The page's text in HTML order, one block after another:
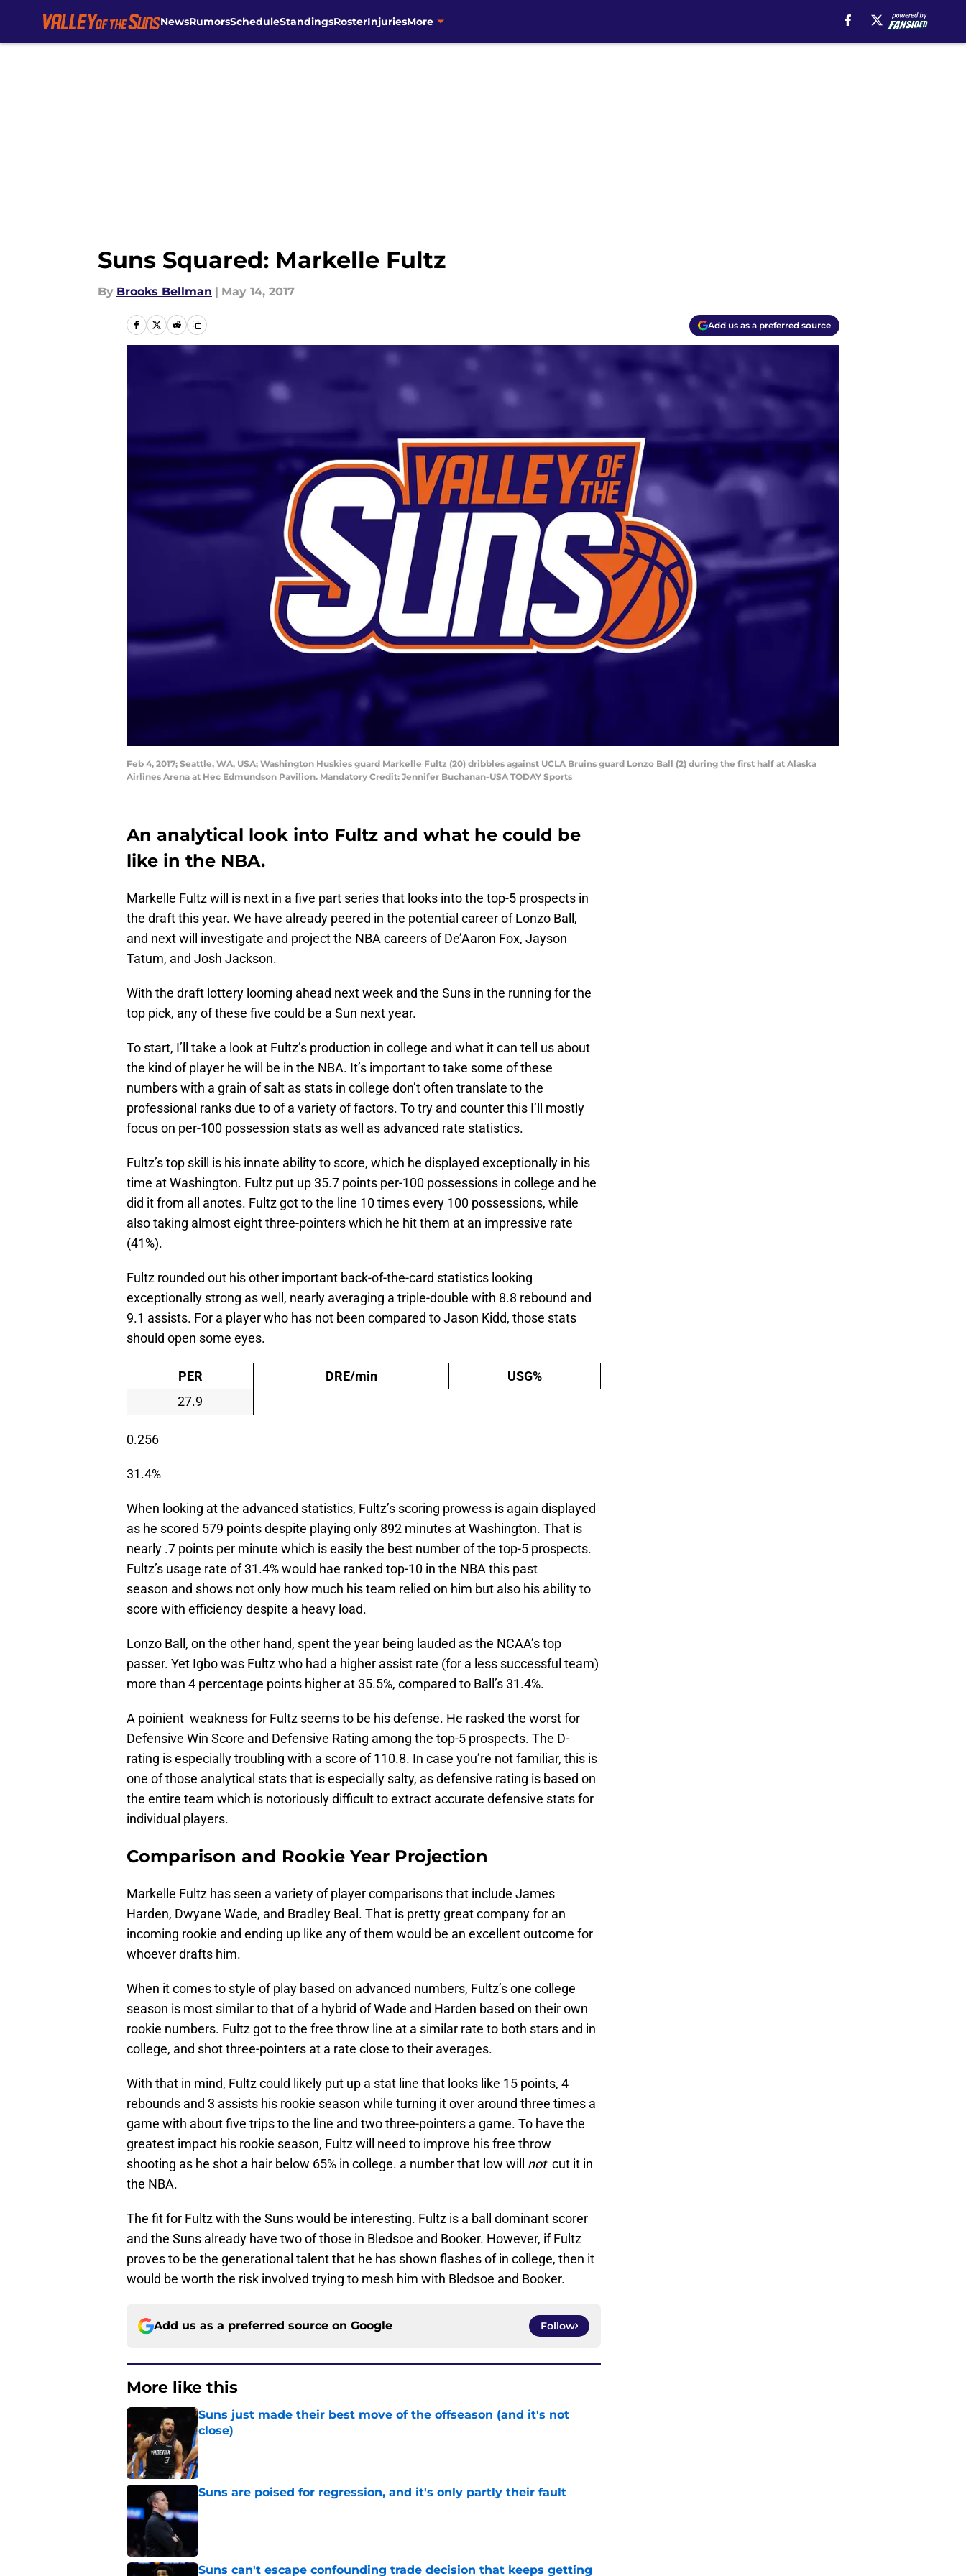
NewsRumorsScheduleStandingsRosterInjuriesMore
Suns Squared: Markelle Fultz
By Brooks Bellman | May 14, 2017
Add us as a preferred source
Feb 4, 2017; Seattle, WA, USA; Washington Huskies guard Markelle Fultz (20) dribbles against UCLA Bruins guard Lonzo Ball (2) during the first half at Alaska
Airlines Arena at Hec Edmundson Pavilion. Mandatory Credit: Jennifer Buchanan-USA TODAY Sports
An analytical look into Fultz and what he could be
like in the NBA.
Markelle Fultz will is next in a five part series that looks into the top-5 prospects in
the draft this year. We have already peered in the potential career of Lonzo Ball,
and next will investigate and project the NBA careers of De’Aaron Fox, Jayson
Tatum, and Josh Jackson.
With the draft lottery looming ahead next week and the Suns in the running for the
top pick, any of these five could be a Sun next year.
To start, I’ll take a look at Fultz’s production in college and what it can tell us about
the kind of player he will be in the NBA. It’s important to take some of these
numbers with a grain of salt as stats in college don’t often translate to the
professional ranks due to of a variety of factors. To try and counter this I’ll mostly
focus on per-100 possession stats as well as advanced rate statistics.
Fultz’s top skill is his innate ability to score, which he displayed exceptionally in his
time at Washington. Fultz put up 35.7 points per-100 possessions in college and he
did it from all anotes. Fultz got to the line 10 times every 100 possessions, while
also taking almost eight three-pointers which he hit them at an impressive rate
(41%).
Fultz rounded out his other important back-of-the-card statistics looking
exceptionally strong as well, nearly averaging a triple-double with 8.8 rebound and
9.1 assists. For a player who has not been compared to Jason Kidd, those stats
should open some eyes.
PER DRE/min
USG%
27.9
0.256
31.4%
When looking at the advanced statistics, Fultz’s scoring prowess is again displayed
as he scored 579 points despite playing only 892 minutes at Washington. That is
nearly .7 points per minute which is easily the best number of the top-5 prospects.
Fultz’s usage rate of 31.4% would hae ranked top-10 in the NBA this past
season and shows not only how much his team relied on him but also his ability to
score with efficiency despite a heavy load.
Lonzo Ball, on the other hand, spent the year being lauded as the NCAA’s top
passer. Yet Igbo was Fultz who had a higher assist rate (for a less successful team)
more than 4 percentage points higher at 35.5%, compared to Ball’s 31.4%.
A poinient weakness for Fultz seems to be his defense. He rasked the worst for
Defensive Win Score and Defensive Rating among the top-5 prospects. The D-
rating is especially troubling with a score of 110.8. In case you’re not familiar, this is
one of those analytical stats that is especially salty, as defensive rating is based on
the entire team which is notoriously difficult to extract accurate defensive stats for
individual players.
Comparison and Rookie Year Projection
Markelle Fultz has seen a variety of player comparisons that include James
Harden, Dwyane Wade, and Bradley Beal. That is pretty great company for an
incoming rookie and ending up like any of them would be an excellent outcome for
whoever drafts him.
When it comes to style of play based on advanced numbers, Fultz’s one college
season is most similar to that of a hybrid of Wade and Harden based on their own
rookie numbers. Fultz got to the free throw line at a similar rate to both stars and in
college, and shot three-pointers at a rate close to their averages.
With that in mind, Fultz could likely put up a stat line that looks like 15 points, 4
rebounds and 3 assists his rookie season while turning it over around three times a
game with about five trips to the line and two three-pointers a game. To have the
greatest impact his rookie season, Fultz will need to improve his free throw
shooting as he shot a hair below 65% in college. a number that low will notcut it in
the NBA.
The fit for Fultz with the Suns would be interesting. Fultz is a ball dominant scorer
and the Suns already have two of those in Bledsoe and Booker. However, if Fultz
proves to be the generational talent that he has shown flashes of in college, then it
would be worth the risk involved trying to mesh him with Bledsoe and Booker.
Add us as a preferred source on Google Follow
More like this
Suns just made their best move of the offseason (and it's not
close)
Published by on Invalid Date
Suns are poised for regression, and it's only partly their fault
Suns can't escape confounding trade decision that keeps getting